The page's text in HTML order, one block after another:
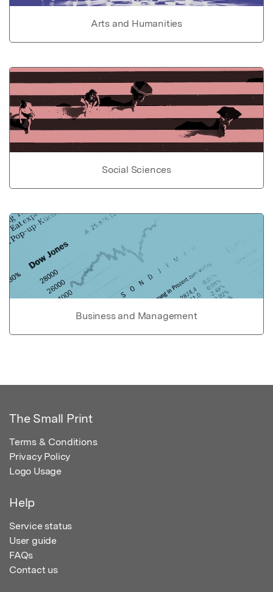
Arts and Humanities
Social Sciences
Business and Management
The Small Print
Terms & Conditions
Privacy Policy
Logo Usage
Help
Service status
User guide
FAQs
Contact us